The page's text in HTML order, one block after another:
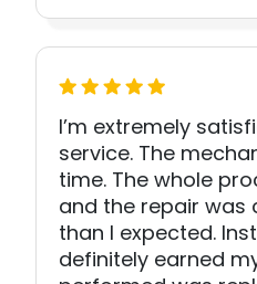
I’m extremely
service. The
time. The whole
and the repair was
than I expected.
definitely earned